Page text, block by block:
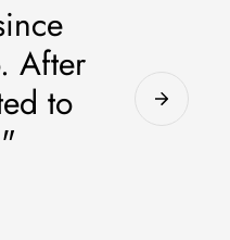
After
to